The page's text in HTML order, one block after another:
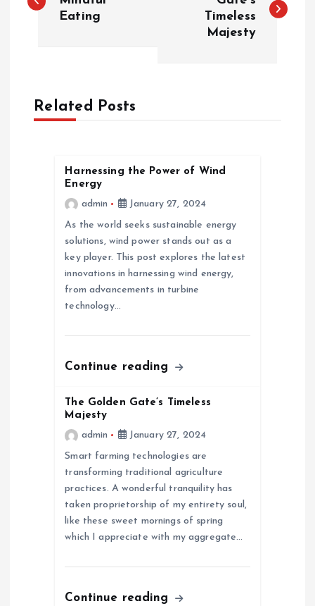
o
n
Eating
Timeless
Majesty
Related Posts
Harnessing the Power of Wind
Energy
admin
January 27, 2024
As the world seeks sustainable energy
solutions, wind power stands out as a
key player. This post explores the latest
innovations in harnessing wind energy,
from advancements in turbine
technology…
Continue reading
The Golden Gate’s Timeless
Majesty
admin
January 27, 2024
Smart farming technologies are
transforming traditional agriculture
practices. A wonderful tranquility has
taken proprietorship of my entirety soul,
like these sweet mornings of spring
which I appreciate with my aggregate…
Continue reading